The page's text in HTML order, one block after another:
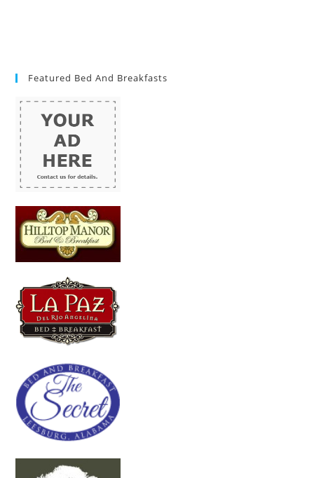
Featured Bed And Breakfasts